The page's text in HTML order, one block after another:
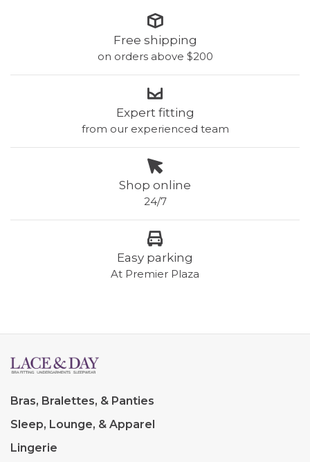
Free shipping
on orders above $200
Expert fitting
from our experienced team
Shop online
24/7
Easy parking
At Premier Plaza
Bras, Bralettes, & Panties
Sleep, Lounge, & Apparel
Lingerie